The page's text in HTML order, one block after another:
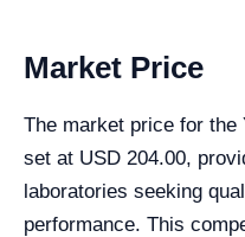
Market Price
The market price for the
set at USD 204.00,
laboratories seeking
performance. This